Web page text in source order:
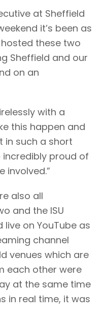
at Sheffield
it’s been as
these two
Sheffield and our
on an
with a
this happen and
in such a short
proud of
involved.”
also all
and the ISU
on YouTube as
channel
venues which are
each other were
at the same time
in real time, it was